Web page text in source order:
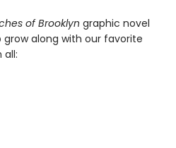
of Brooklyn graphic novel
along with our favorite
all: